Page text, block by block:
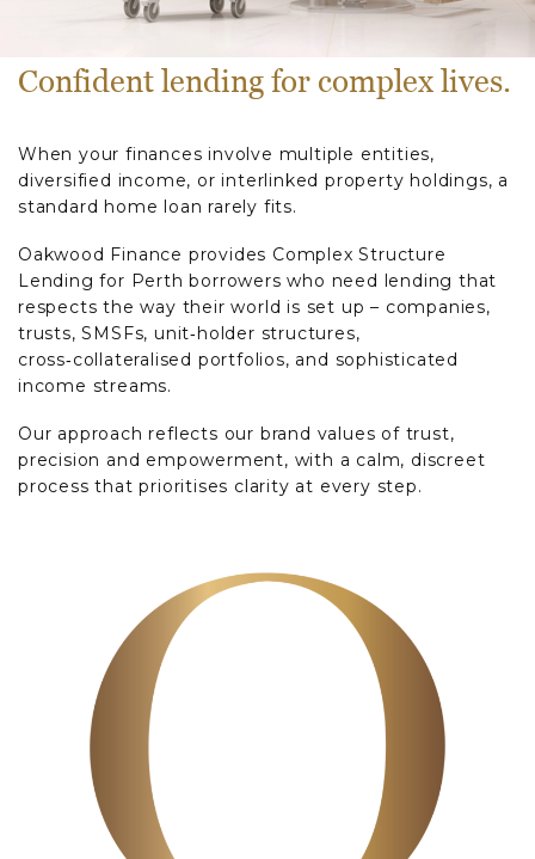
Confident lending for complex lives.
When your finances involve multiple entities,
diversified income, or interlinked property holdings, a
standard home loan rarely fits.
Oakwood Finance provides Complex Structure
Lending for Perth borrowers who need lending that
respects the way their world is set up – companies,
trusts, SMSFs, unit‑holder structures,
cross‑collateralised portfolios, and sophisticated
income streams.
Our approach reflects our brand values of trust,
precision and empowerment, with a calm, discreet
process that prioritises clarity at every step.